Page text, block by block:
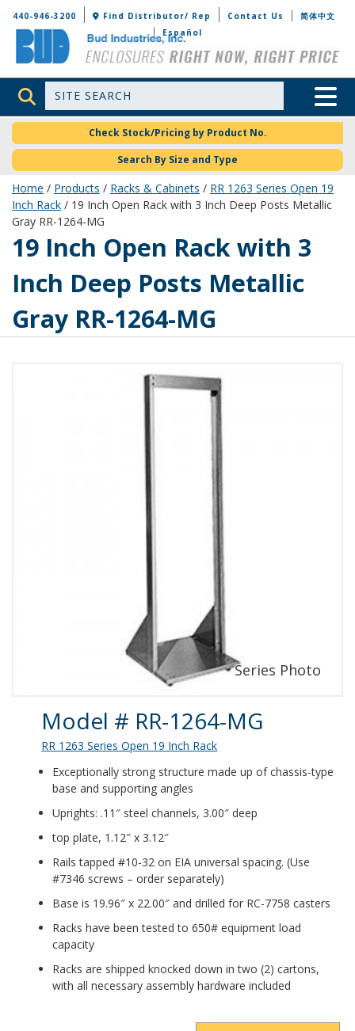
Bud Industries
440-946-3200 Find Distributor/ Rep Contact Us
简体中文
Español
Site Search Toggle
Check Stock/Pricing by Product No.
Search By Size and Type
Home / Products / Racks & Cabinets / RR 1263 Series Open 19
Inch Rack / 19 Inch Open Rack with 3 Inch Deep Posts Metallic
Gray RR-1264-MG
RR-1264-MG
19 Inch Open Rack with 3
Inch Deep Posts Metallic
Gray RR-1264-MG
Product Details
Model # RR-1264-MG
RR 1263 Series Open 19 Inch Rack
Exceptionally strong structure made up of chassis-type
base and supporting angles
Uprights: .11″ steel channels, 3.00″ deep
top plate, 1.12″ x 3.12″
Rails tapped #10-32 on EIA universal spacing. (Use
#7346 screws – order separately)
Base is 19.96″ x 22.00″ and drilled for RC-7758 casters
Racks have been tested to 650# equipment load
capacity
Racks are shipped knocked down in two (2) cartons,
with all necessary assembly hardware included